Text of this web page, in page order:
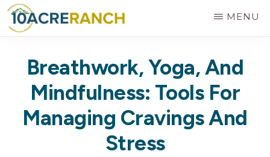
Skip
to
content
RANCH
Treatment
MENU
Breathwork, Yoga, And
Mindfulness: Tools For
Managing Cravings And
Stress